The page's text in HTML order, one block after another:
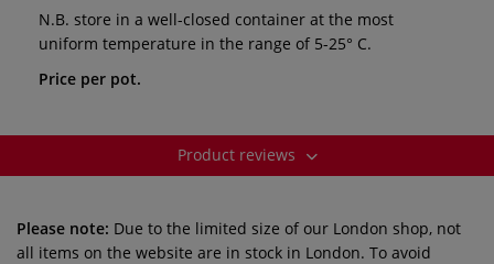
N.B. store in a well-closed container at the most
uniform temperature in the range of 5-25° C.
Price per pot.
Product reviews
Please note: Due to the limited size of our London shop, not
all items on the website are in stock in London. To avoid